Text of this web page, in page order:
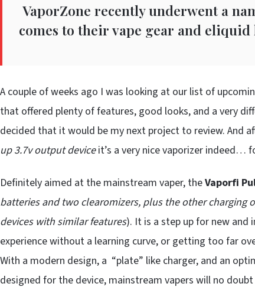
VaporZone recently underwent a
comes to their vape gear and eliquid
A couple of weeks ago I was looking at our list of
that offered plenty of features, good looks, and a very
decided that it would be my next project to review. And
up 3.7v output deviceit’s a very nice vaporizer indeed…
Definitely aimed at the mainstream vaper, theVaporfi
batteries and two clearomizers, plus the other
devices with similar features). It is a step up for new and
experience without a learning curve, or getting too far
With a modern design, a “plate” like charger, and an
designed for the device, mainstream vapers will no